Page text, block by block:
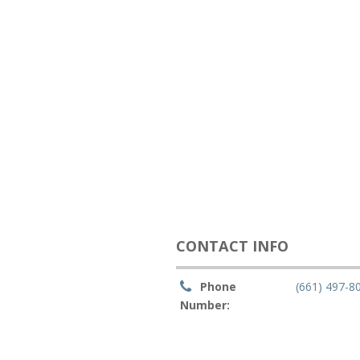
CONTACT INFO
Phone
Number:
(661) 497-